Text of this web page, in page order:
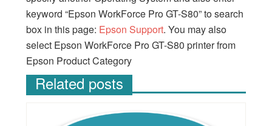
keyword “Epson WorkForce Pro GT-S80” to search
box in this page: Epson Support. You may also
select Epson WorkForce Pro GT-S80 printer from
Epson Product Category
Related posts